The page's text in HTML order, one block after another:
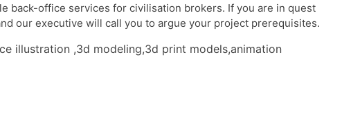
back-office services for civilisation brokers. If you are in quest
our executive will call you to argue your project prerequisites.
illustration ,3d modeling,3d print models,animation